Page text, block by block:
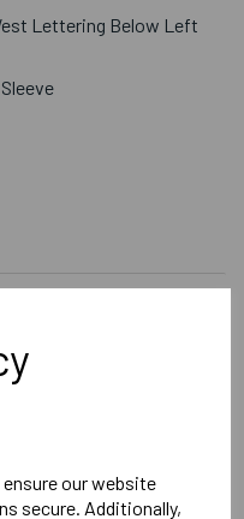
our website
secure. Additionally,
Lettering Below Left